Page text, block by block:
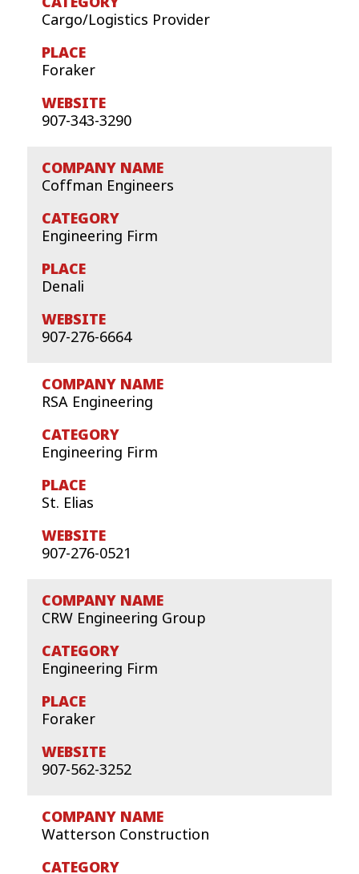
Cargo/Logistics Provider
Foraker
907-343-3290
Coffman Engineers
Engineering Firm
Denali
907-276-6664
RSA Engineering
Engineering Firm
St. Elias
907-276-0521
CRW Engineering Group
Engineering Firm
Foraker
907-562-3252
Watterson Construction